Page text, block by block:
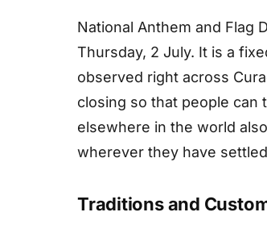
National Anthem and Flag
Thursday, 2 July. It is a
observed right across
closing so that people can
elsewhere in the world
wherever they have
Traditions and